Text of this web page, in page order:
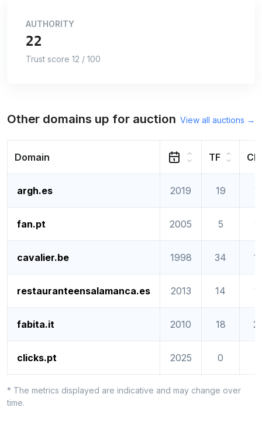
AUTHORITY
22
Trust score 12 / 100
Other domains up for auction View all auctions →
Domain TF CF
argh.es 2019 19
fan.pt 2005 5
cavalier.be 1998 34
restauranteensalamanca.es 2013 14
fabita.it 2010 18
clicks.pt 2025 0
* The metrics displayed are indicative and may change over
time.